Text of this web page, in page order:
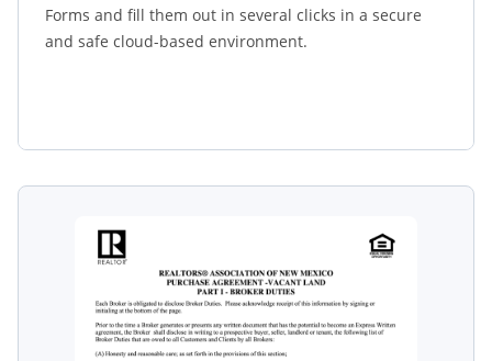
Forms and fill them out in several clicks in a secure
and safe cloud-based environment.